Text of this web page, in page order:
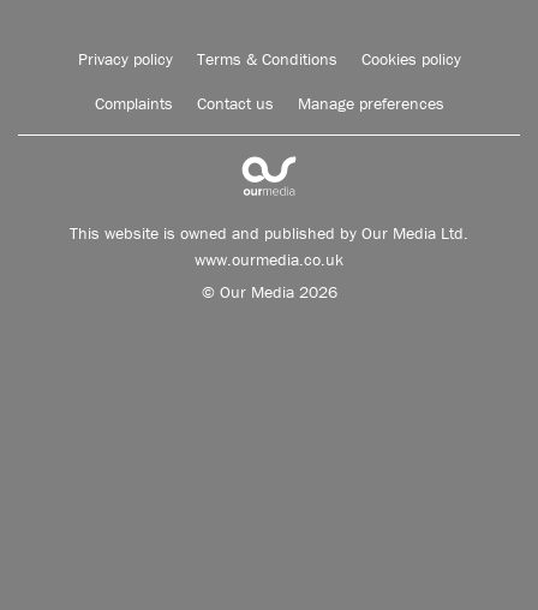
Privacy policy Terms & Conditions Cookies policy
Complaints Contact us Manage preferences
This website is owned and published by Our Media Ltd.
www.ourmedia.co.uk
© Our Media 2026